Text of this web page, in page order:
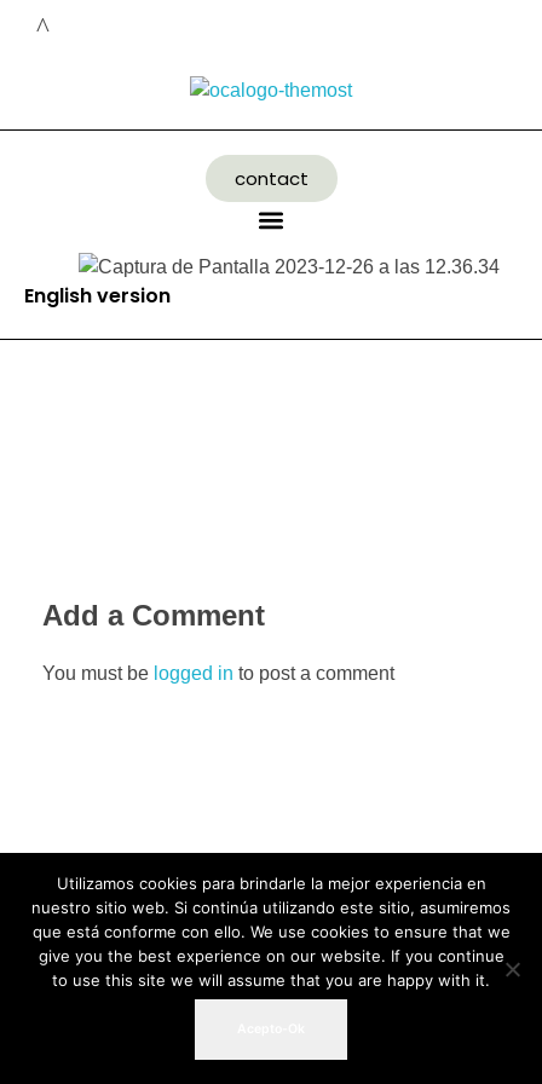
contact
English version
Add a Comment
You must be logged in to post a comment
Utilizamos cookies para brindarle la mejor experiencia en
nuestro sitio web. Si continúa utilizando este sitio, asumiremos
que está conforme con ello. We use cookies to ensure that we
give you the best experience on our website. If you continue
to use this site we will assume that you are happy with it.